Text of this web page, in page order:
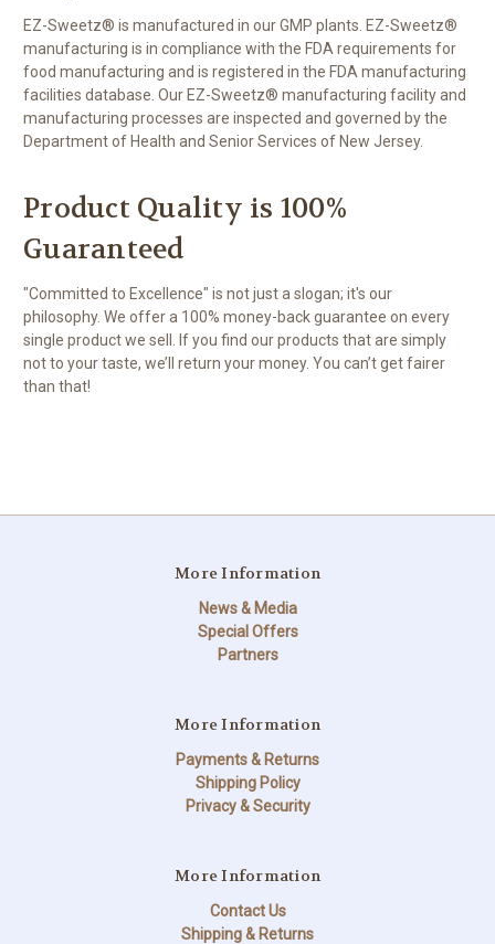
EZ-Sweetz® is manufactured in our GMP plants. EZ-Sweetz®
manufacturing is in compliance with the FDA requirements for
food manufacturing and is registered in the FDA manufacturing
facilities database. Our EZ-Sweetz® manufacturing facility and
manufacturing processes are inspected and governed by the
Department of Health and Senior Services of New Jersey.
Product Quality is 100%
Guaranteed
"Committed to Excellence" is not just a slogan; it's our
philosophy. We offer a 100% money-back guarantee on every
single product we sell. If you find our products that are simply
not to your taste, we’ll return your money. You can’t get fairer
than that!
More Information
News & Media
Special Offers
Partners
More Information
Payments & Returns
Shipping Policy
Privacy & Security
More Information
Contact Us
Shipping & Returns